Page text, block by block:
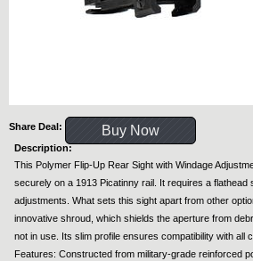
Share Deal: Buy Now
Description:
This Polymer Flip-Up Rear Sight with Windage
securely on a 1913 Picatinny rail. It requires a flathead
adjustments. What sets this sight apart from other
innovative shroud, which shields the aperture from
not in use. Its slim profile ensures compatibility with all
Features: Constructed from military-grade reinforced